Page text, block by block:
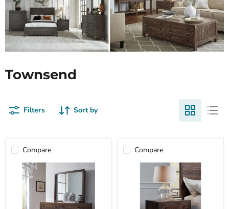
Townsend
Filters Sort by
Compare Compare